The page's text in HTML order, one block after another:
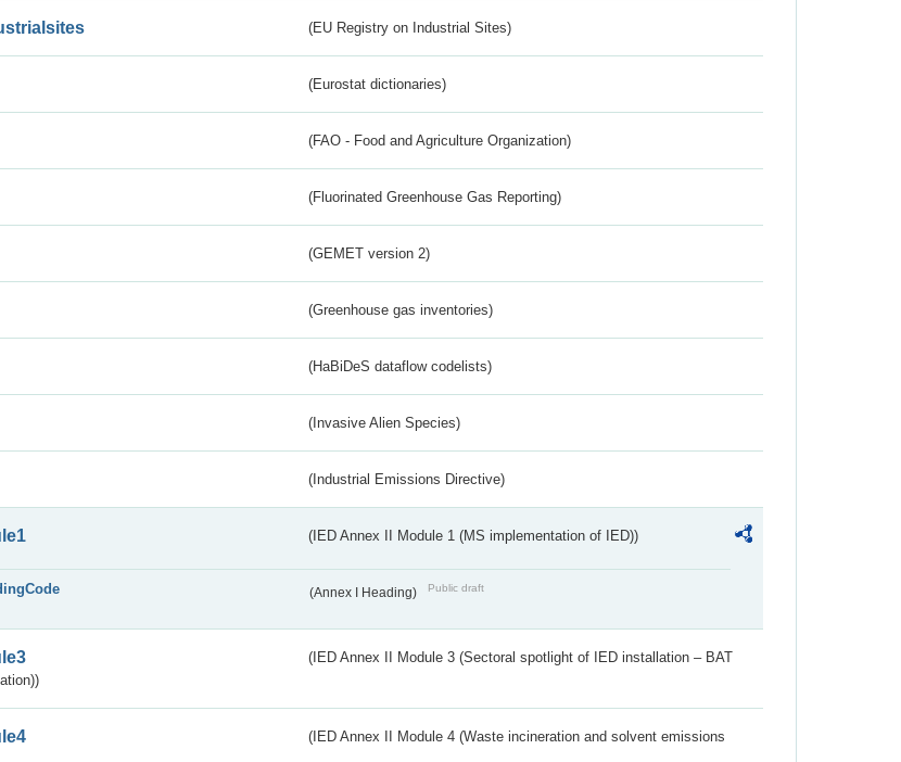
(EU Registry on Industrial Sites)
(Eurostat dictionaries)
(FAO - Food and Agriculture Organization)
(Fluorinated Greenhouse Gas Reporting)
(GEMET version 2)
(Greenhouse gas inventories)
(HaBiDeS dataflow codelists)
(Invasive Alien Species)
(Industrial Emissions Directive)
(IED Annex II Module 1 (MS implementation of IED))
(Annex I Heading) Public draft
(IED Annex II Module 3 (Sectoral spotlight of IED installation – BAT
(IED Annex II Module 4 (Waste incineration and solvent emissions